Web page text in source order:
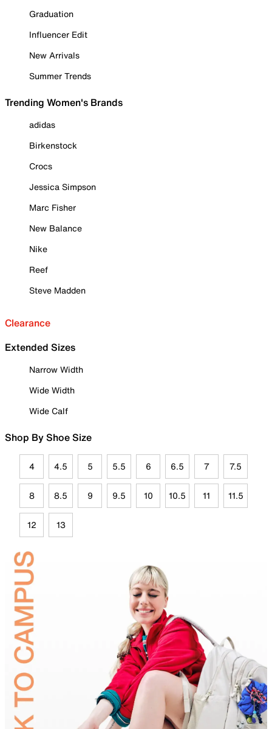
Graduation
Influencer Edit
New Arrivals
Summer Trends
Trending Women's Brands
adidas
Birkenstock
Crocs
Jessica Simpson
Marc Fisher
New Balance
Nike
Reef
Steve Madden
Clearance
Extended Sizes
Narrow Width
Wide Width
Wide Calf
Shop By Shoe Size
4 4.5 5 5.5 6 6.5 7 7.5
8 8.5 9 9.5 10 10.5 11 11.5
12 13